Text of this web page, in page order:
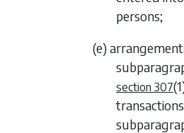
persons;
(e)
section 307